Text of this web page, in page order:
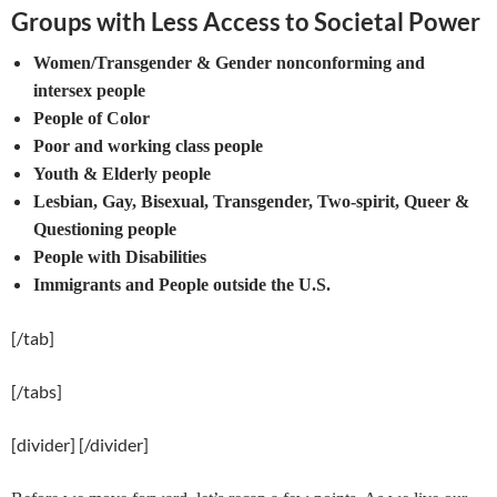
Groups with Less Access to Societal Power
Women/Transgender & Gender nonconforming and
intersex people
People of Color
Poor and working class people
Youth & Elderly people
Lesbian, Gay, Bisexual, Transgender, Two-spirit, Queer &
Questioning people
People with Disabilities
Immigrants and People outside the U.S.
[/tab]
[/tabs]
[divider] [/divider]